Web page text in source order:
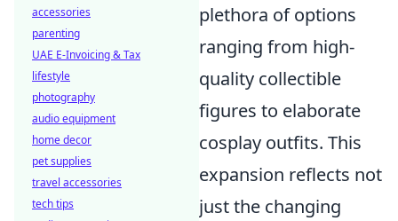
plethora of options
ranging from high-
quality collectible
figures to elaborate
cosplay outfits. This
expansion reflects not
just the changing
accessories
parenting
UAE E-Invoicing & Tax
lifestyle
photography
audio equipment
home decor
pet supplies
travel accessories
tech tips